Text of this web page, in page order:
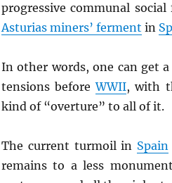
progressive communal
Asturias miners’ ferment in
In other words, one can get
tensions beforeWWII, with
kind of “overture” to all of it.
The current turmoil in Spain
remains to a less